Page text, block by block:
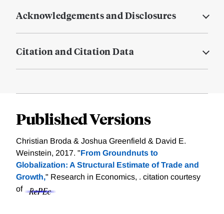
Acknowledgements and Disclosures
Citation and Citation Data
Published Versions
Christian Broda & Joshua Greenfield & David E.
Weinstein, 2017. "From Groundnuts to
Globalization: A Structural Estimate of Trade and
Growth," Research in Economics, . citation courtesy
of